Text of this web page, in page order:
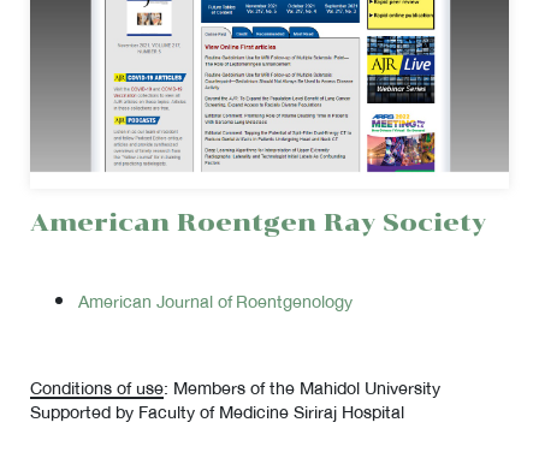
American Roentgen Ray Society
American Journal of Roentgenology
Conditions of use: Members of the Mahidol University
Supported by Faculty of Medicine Siriraj Hospital